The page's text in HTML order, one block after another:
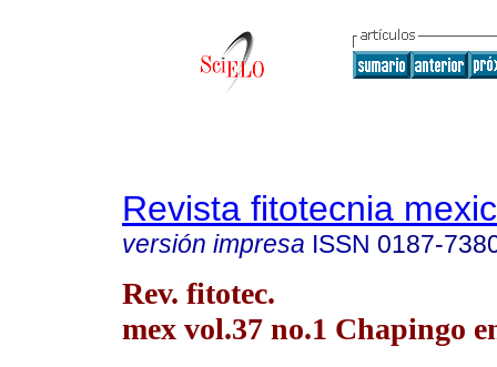
Revista fitotecnia
versión impresa ISSN 0187-
Rev. fitotec.
mex vol.37 no.1 Chapingo